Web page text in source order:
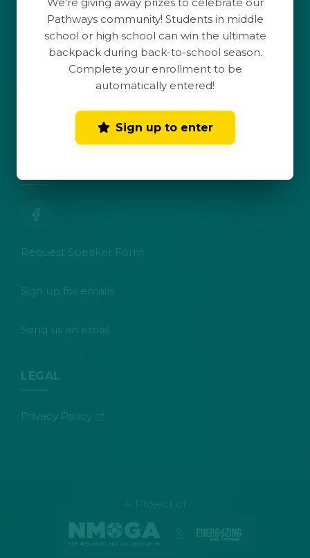
Student Launchpad
Teacher Resources
Toggle dark mode
Request Speaker Form
Sign up for emails
Send us an email
LEGAL
Privacy Policy
Pathways community! Students in middle
school or high school can win the ultimate
backpack during back-to-school season.
Complete your enrollment to be
automatically entered!
Sign up to enter